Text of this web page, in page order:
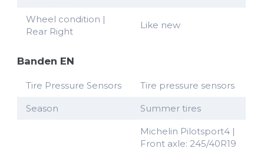
Wheel condition |
Rear Right
Like new
Banden EN
Tire Pressure Sensors Tire pressure sensors
Season Summer tires
Michelin Pilotsport4 |
Front axle: 245/40R19